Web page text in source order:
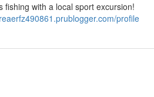
with a local sport excursion!
profile